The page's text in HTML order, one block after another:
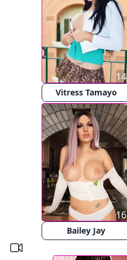
Vitress Tamayo
14
Bailey Jay
16